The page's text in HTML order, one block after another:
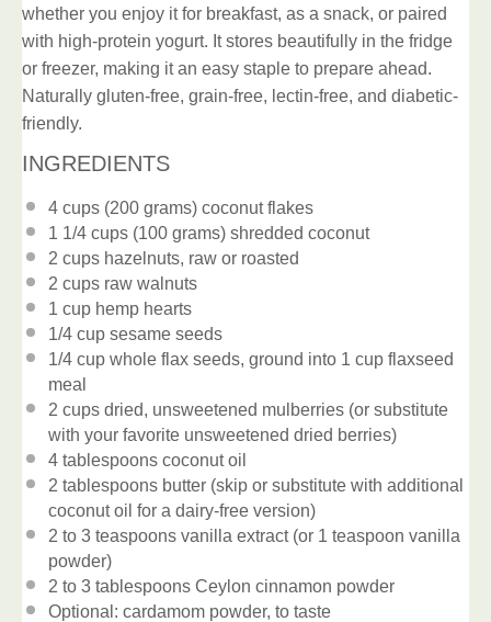
whether you enjoy it for breakfast, as a snack, or paired
with high-protein yogurt. It stores beautifully in the fridge
or freezer, making it an easy staple to prepare ahead.
Naturally gluten-free, grain-free, lectin-free, and diabetic-
friendly.
INGREDIENTS
4 cups (200 grams) coconut flakes
1 1/4 cups (100 grams) shredded coconut
2 cups hazelnuts, raw or roasted
2 cups raw walnuts
1 cup hemp hearts
1/4 cup sesame seeds
1/4 cup whole flax seeds, ground into 1 cup flaxseed
meal
2 cups dried, unsweetened mulberries (or substitute
with your favorite unsweetened dried berries)
4 tablespoons coconut oil
2 tablespoons butter (skip or substitute with additional
coconut oil for a dairy-free version)
2 to 3 teaspoons vanilla extract (or 1 teaspoon vanilla
powder)
2 to 3 tablespoons Ceylon cinnamon powder
Optional: cardamom powder, to taste